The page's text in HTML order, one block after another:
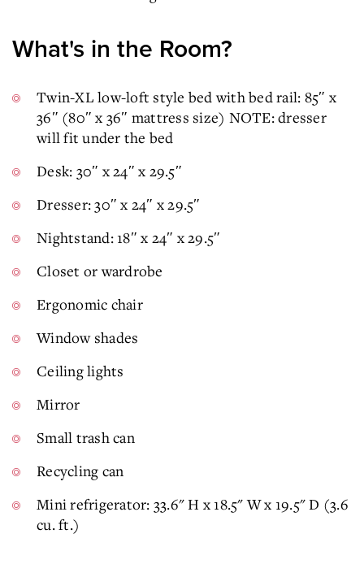
What's in the Room?
Twin-XL low-loft style bed with bed rail: 85″ x
36″ (80″ x 36″ mattress size) NOTE: dresser
will fit under the bed
Desk: 30″ x 24″ x 29.5″
Dresser: 30″ x 24″ x 29.5″
Nightstand: 18″ x 24″ x 29.5″
Closet or wardrobe
Ergonomic chair
Window shades
Ceiling lights
Mirror
Small trash can
Recycling can
Mini refrigerator: 33.6" H x 18.5" W x 19.5" D (3.6
cu. ft.)